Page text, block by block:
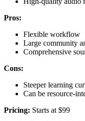
Pros:
Flexible workflow
Large community
Comprehensive
Cons:
Steeper learning
Can be resource-
Pricing: Starts at $99